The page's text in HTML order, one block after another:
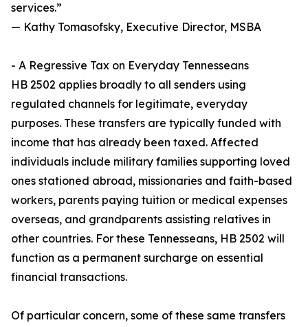
services.”
— Kathy Tomasofsky, Executive Director, MSBA
- A Regressive Tax on Everyday Tennesseans
HB 2502 applies broadly to all senders using
regulated channels for legitimate, everyday
purposes. These transfers are typically funded with
income that has already been taxed. Affected
individuals include military families supporting loved
ones stationed abroad, missionaries and faith-based
workers, parents paying tuition or medical expenses
overseas, and grandparents assisting relatives in
other countries. For these Tennesseans, HB 2502 will
function as a permanent surcharge on essential
financial transactions.
Of particular concern, some of these same transfers